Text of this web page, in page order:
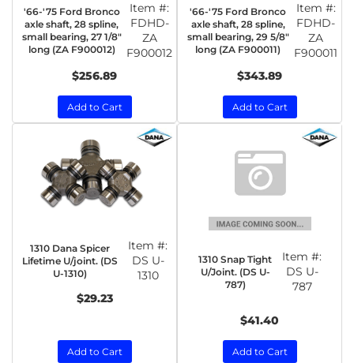
'66-'75 Ford Bronco
axle shaft, 28 spline,
small bearing, 27 1/8"
long (ZA F900012)
Item #:
FDHD-
ZA
F900012
$256.89
Add to Cart
'66-'75 Ford Bronco
axle shaft, 28 spline,
small bearing, 29 5/8"
long (ZA F900011)
Item #:
FDHD-
ZA
F900011
$343.89
Add to Cart
1310 Dana Spicer
Lifetime U/joint. (DS
U-1310)
Item #:
DS U-
1310
$29.23
Add to Cart
1310 Snap Tight
U/Joint. (DS U-
787)
Item #:
DS U-
787
$41.40
Add to Cart